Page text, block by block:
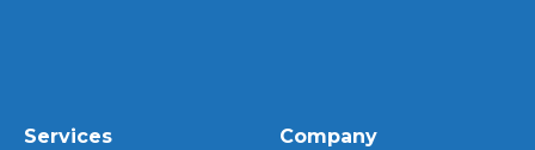
Services Company